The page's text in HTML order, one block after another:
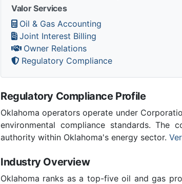
Valor Services
Oil & Gas Accounting
Joint Interest Billing
Owner Relations
Regulatory Compliance
Regulatory Compliance Profile
Oklahoma operators operate under
environmental compliance standards. The
authority within Oklahoma's energy sector.
Industry Overview
Oklahoma ranks as a top-five oil and gas